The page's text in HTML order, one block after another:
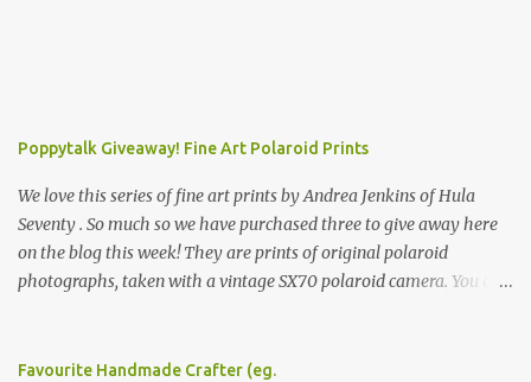
Poppytalk Giveaway! Fine Art Polaroid Prints
We love this series of fine art prints by Andrea Jenkins of Hula
Seventy . So much so we have purchased three to give away here
on the blog this week! They are prints of original polaroid
photographs, taken with a vintage SX70 polaroid camera. You can
please leave a comment here (at this post) answering the
Favourite Handmade Crafter (eg.